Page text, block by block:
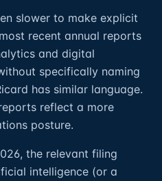
slower to make explicit
recent annual reports
and digital
specifically naming
has similar language.
reflect a more
posture.
the relevant filing
intelligence (or a